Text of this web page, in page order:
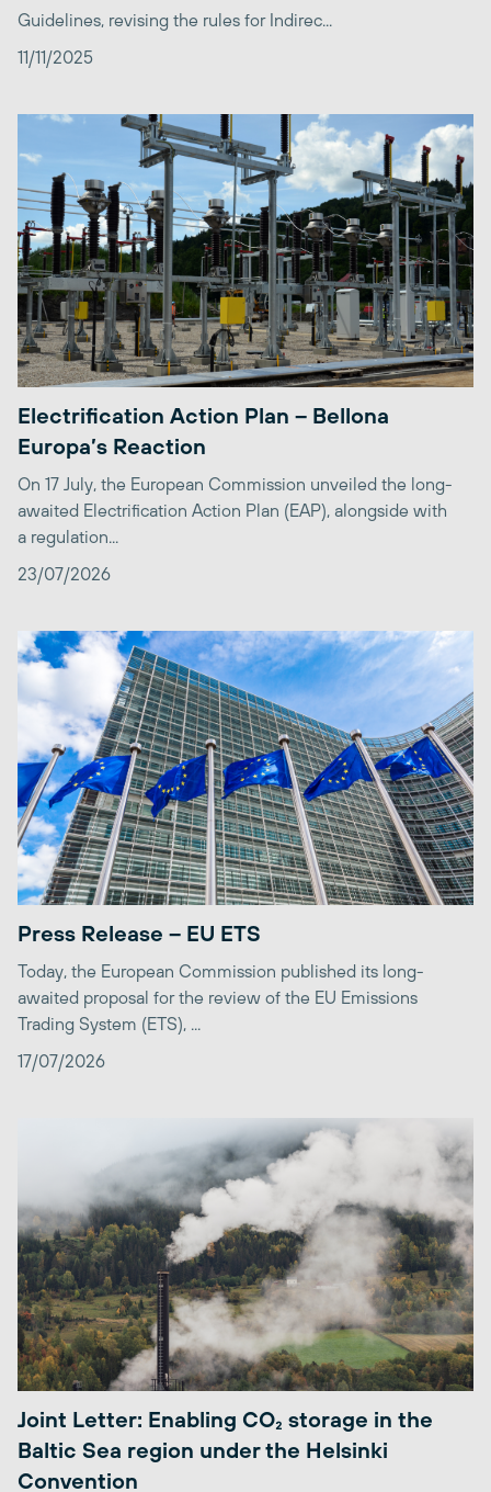
Guidelines, revising the rules for Indirec...
11/11/2025
Electrification Action Plan – Bellona
Europa’s Reaction
On 17 July, the European Commission unveiled the long-
awaited Electrification Action Plan (EAP), alongside with
a regulation...
23/07/2026
Press Release – EU ETS
Today, the European Commission published its long-
awaited proposal for the review of the EU Emissions
Trading System (ETS), ...
17/07/2026
Joint Letter: Enabling CO₂ storage in the
Baltic Sea region under the Helsinki
Convention